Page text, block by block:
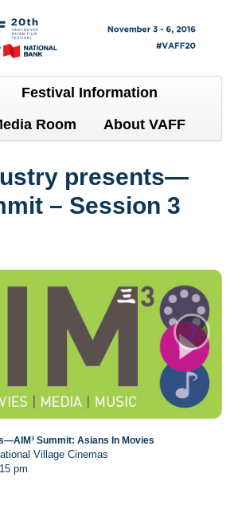
Festival Information
Room About VAFF
presents—
– Session 3
›
Summit: Asians In Movies
Village Cinemas
pm